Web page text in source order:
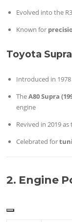
Evolved into the
Known for
Toyota Supra
Introduced in
TheA80 Supra
engine
Revived in 2019
Celebrated for
2. Engine